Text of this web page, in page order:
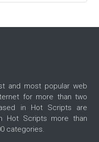
and most popular web
for more than two
in Hot Scripts are
Hot Scripts more than
categories.